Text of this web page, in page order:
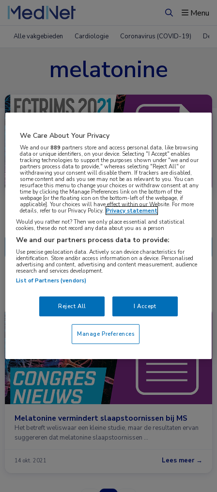
ZoekenMenu
Alle vakgebieden Cardiologie Coronavirus (COVID-19)
melatonine
Uitgelicht
Nascholing Nieuws
1 resultaat melatonine ✕
Melatonine vermindert slaapstoornissen bij MS
Het betreft weliswaar een kleine studie, maar de resultaten ervan
suggereren dat melatonine slaapstoornissen …
14 okt. 2021 Lees meer →
We Care About Your Privacy
We and our889 partners store and access personal data, like browsing
data or unique identifiers, on your device. Selecting "I Accept" enables
tracking technologies to support the purposes shown under "we and our
partners process data to provide," whereas selecting "Reject All" or
withdrawing your consent will disable them. If trackers are disabled,
some content and ads you see may not be as relevant to you. You can
resurface this menu to change your choices or withdraw consent at any
time by clicking the Manage Preferences link on the bottom of the
webpage [or the floating icon on the bottom-left of the webpage, if
applicable]. Your choices will have effect within our Website. For more
details, refer to our Privacy Policy. Privacy statement
Would you rather not? Then we only place essential and statistical
cookies, these do not record any data about you as a person
We and our partners process data to provide:
Use precise geolocation data. Actively scan device characteristics for
identification. Store and/or access information on a device. Personalised
advertising and content, advertising and content measurement, audience
research and services development.
List of Partners (vendors)
Reject All I Accept
Manage Preferences